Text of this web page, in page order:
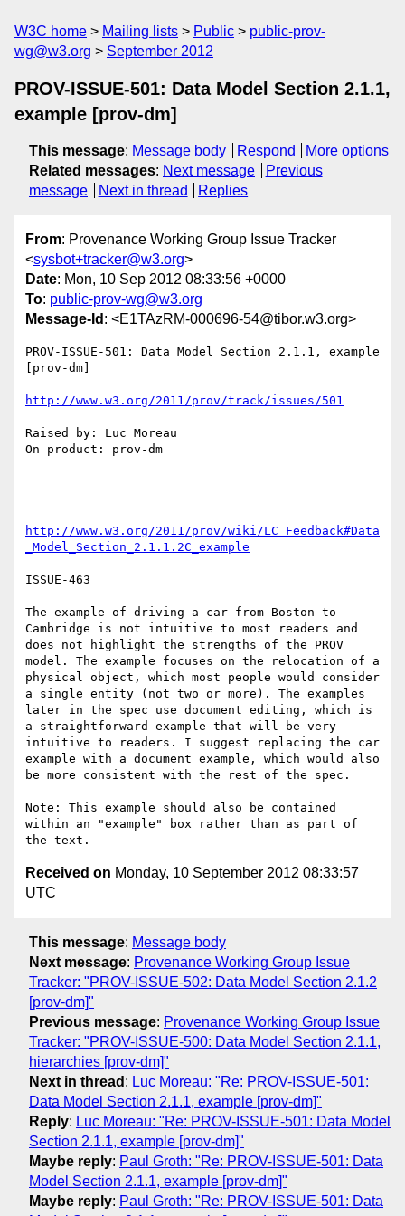
W3C home Mailing lists Public
public-prov-
wg@w3.org
September 2012
PROV-ISSUE-501: Data Model Section 2.1.1,
example [prov-dm]
This message: Message body Respond
More options
Related messages: Next message
Previous
message
Next in thread Replies
From: Provenance Working Group Issue Tracker
<sysbot+tracker@w3.org>
Date: Mon, 10 Sep 2012 08:33:56 +0000
To: public-prov-wg@w3.org
Message-Id : <E1TAzRM-000696-54@tibor.w3.org>
PROV-ISSUE-501: Data Model Section 2.1.1, example
[prov-dm]
http://www.w3.org/2011/prov/track/issues/501
Raised by: Luc Moreau
On product: prov-dm
http://www.w3.org/2011/prov/wiki/LC_Feedback#Data
_Model_Section_2.1.1.2C_example
ISSUE-463
The example of driving a car from Boston to
Cambridge is not intuitive to most readers and
does not highlight the strengths of the PROV
model. The example focuses on the relocation of a
physical object, which most people would consider
a single entity (not two or more). The examples
later in the spec use document editing, which is
a straightforward example that will be very
intuitive to readers. I suggest replacing the car
example with a document example, which would also
be more consistent with the rest of the spec.
Note: This example should also be contained
within an "example" box rather than as part of
Received on Monday, 10 September 2012 08:33:57
UTC
This message: Message body
Next message: Provenance Working Group Issue
Tracker: "PROV-ISSUE-502: Data Model Section 2.1.2
[prov-dm]"
Previous message: Provenance Working Group Issue
Tracker: "PROV-ISSUE-500: Data Model Section 2.1.1,
hierarchies [prov-dm]"
Next in thread : Luc Moreau: "Re: PROV-ISSUE-501:
Data Model Section 2.1.1, example [prov-dm]"
Reply: Luc Moreau: "Re: PROV-ISSUE-501: Data Model
Section 2.1.1, example [prov-dm]"
Maybe reply: Paul Groth: "Re: PROV-ISSUE-501: Data
Model Section 2.1.1, example [prov-dm]"
Maybe reply: Paul Groth: "Re: PROV-ISSUE-501: Data